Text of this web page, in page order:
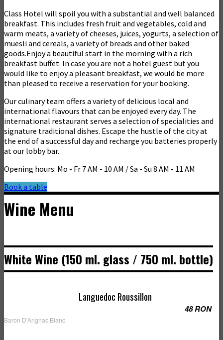
Class Hotel will spoil you with a substantial and well balanced
breakfast. This includes fresh fruit and vegetables, cold and
warm meats, a variety of cheeses, juices, yogurts, a selection of
muesli and cereals, a variety of breads and other baked
goods.Enjoy a beautiful start in the morning with a rich
breakfast buffet. In case you are not a hotel guest but you
would like to enjoy a pleasant breakfast, we would be more
than pleased to receive a reservation for your booking.
Our culinary team offers a variety of delicious local and
international flavours that can be enjoyed every day. The
international restaurant serves a selection of specialities and
signature traditional dishes. Escape the hustle of the city at
the end of a successful day and recharge you batteries properly
at our lobby bar.
Opening hours: Mo - Fr 7 AM - 10 AM / Sa - Su 8 AM - 11 AM
Book a table
Wine Menu
White Wine (150 ml. glass / 750 ml. bottle)
Languedoc Roussillon
48 RON
Baron D'Arignac Blanc